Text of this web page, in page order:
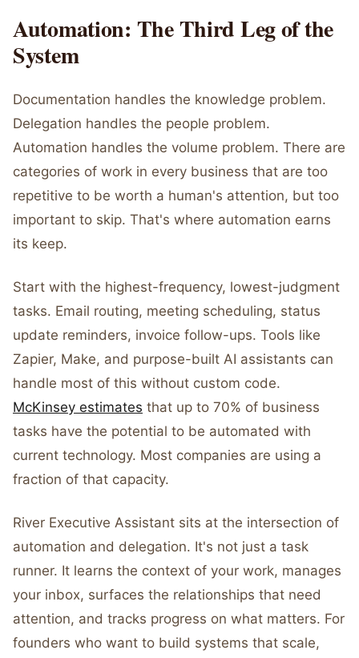
Automation: The Third Leg of the
System
Documentation handles the knowledge problem.
Delegation handles the people problem.
Automation handles the volume problem. There are
categories of work in every business that are too
repetitive to be worth a human's attention, but too
important to skip. That's where automation earns
its keep.
Start with the highest-frequency, lowest-judgment
tasks. Email routing, meeting scheduling, status
update reminders, invoice follow-ups. Tools like
Zapier, Make, and purpose-built AI assistants can
handle most of this without custom code.
McKinsey estimates that up to 70% of business
tasks have the potential to be automated with
current technology. Most companies are using a
fraction of that capacity.
River Executive Assistant sits at the intersection of
automation and delegation. It's not just a task
runner. It learns the context of your work, manages
your inbox, surfaces the relationships that need
attention, and tracks progress on what matters. For
founders who want to build systems that scale,